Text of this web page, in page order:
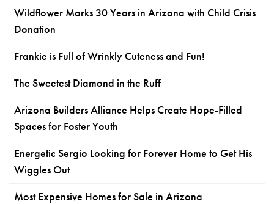
Wildflower Marks 30 Years in Arizona with Child Crisis
Donation
Frankie is Full of Wrinkly Cuteness and Fun!
The Sweetest Diamond in the Ruff
Arizona Builders Alliance Helps Create Hope-Filled
Spaces for Foster Youth
Energetic Sergio Looking for Forever Home to Get His
Wiggles Out
Most Expensive Homes for Sale in Arizona